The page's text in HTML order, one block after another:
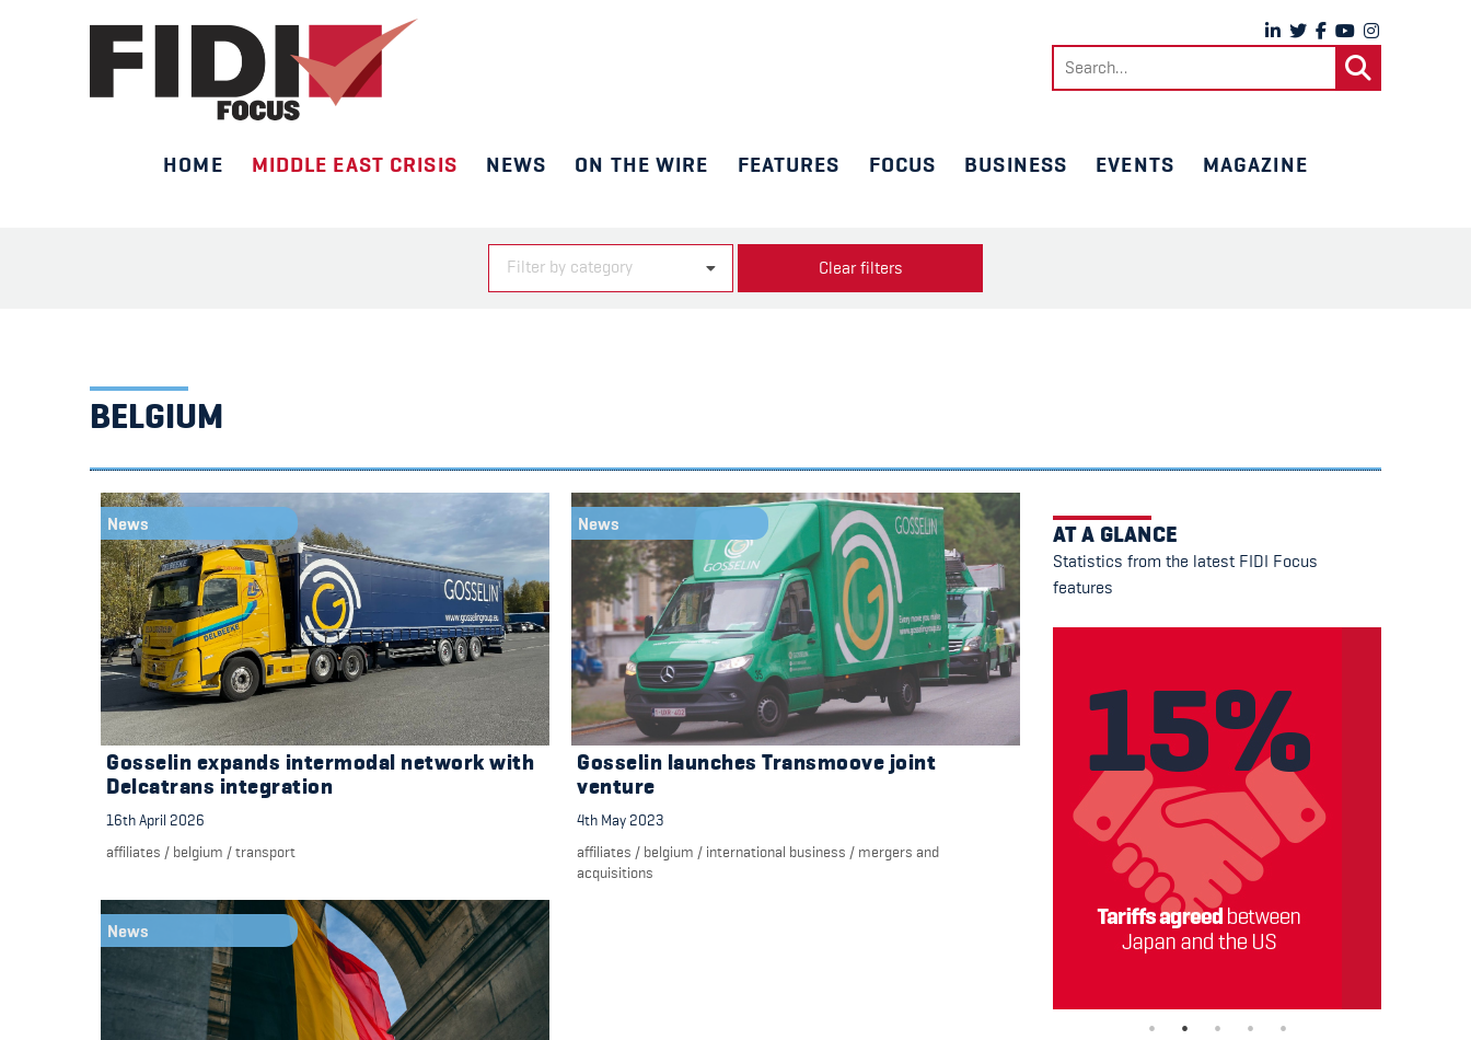
Search
HOME MIDDLE EAST CRISIS NEWS ON THE WIRE FEATURES FOCUS BUSINESS EVENTS MAGAZINE
Filter by category Clear filters
BELGIUM
News
Gosselin expands intermodal network with
Delcatrans integration
16th April 2026
affiliates / belgium /transport
News
Gosselin launches Transmoove joint
venture
4th May 2023
affiliates / belgium / international business / mergers and
acquisitions
News
AT A GLANCE
Statistics from the latest FIDI Focus
features